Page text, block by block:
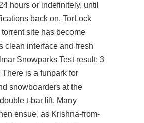
hours or indefinitely, until
back on. TorLock
site has become
clean interface and fresh
Snowparks Test result: 3
There is a funpark for
snowboarders at the
t-bar lift. Many
ensue, as Krishna-from-